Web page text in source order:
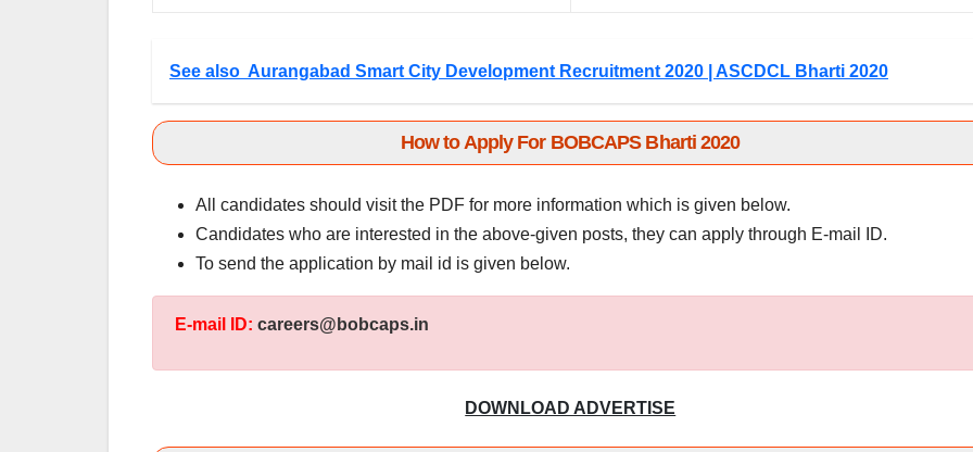
See also Aurangabad Smart City Development Recruitment 2020 | ASCDCL Bharti 2020
How to Apply For BOBCAPS Bharti 2020
All candidates should visit the PDF for more information which is given below.
Candidates who are interested in the above-given posts, they can apply through E-mail ID.
To send the application by mail id is given below.
E-mail ID: careers@bobcaps.in
DOWNLOAD ADVERTISE